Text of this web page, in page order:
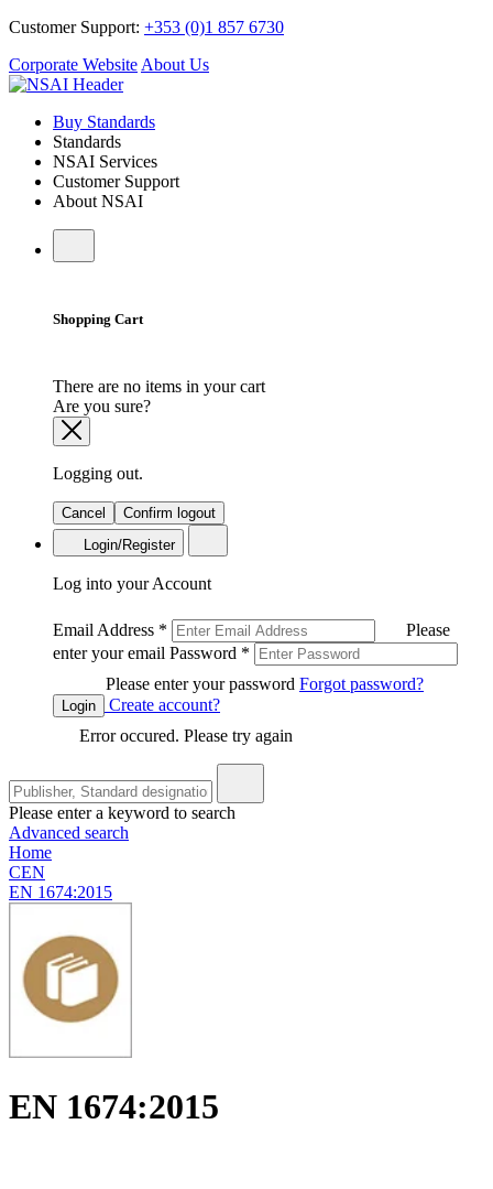
Customer Support: +353 (0)1 857 6730
Corporate Website About Us
Buy Standards
Standards
NSAI Services
Customer Support
About NSAI
Shopping Cart
There are no items in your cart
Are you sure?
Logging out.
Cancel
Confirm logout
Login/Register
Log into your Account
Email Address *
Please
enter your email Password *
Please enter your password Forgot password?
Login
Create account?
Error occured. Please try again
Please enter a keyword to search
Advanced search
Home
CEN
EN 1674:2015
EN 1674:2015